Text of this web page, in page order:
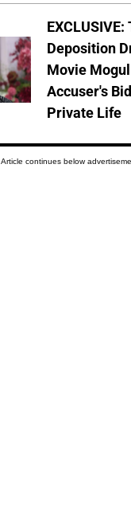
Deposition
Movie
Accuser's
Private Life
Article continues below